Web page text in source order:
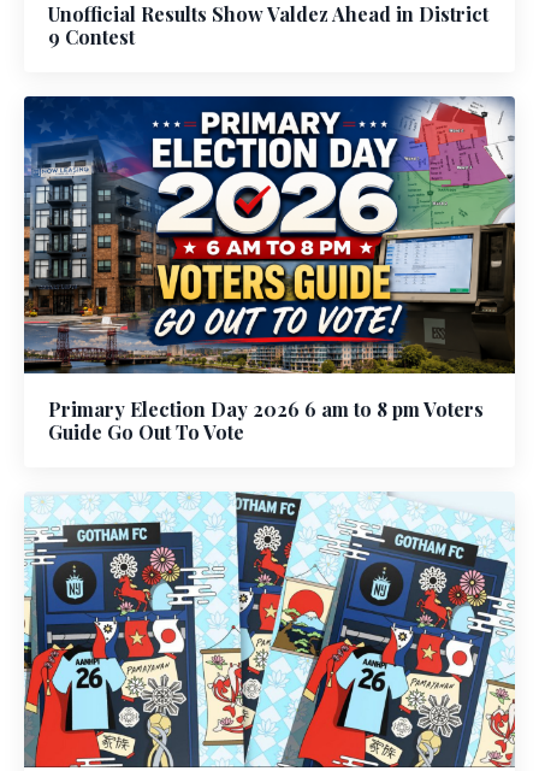
Unofficial Results Show Valdez Ahead in District
9 Contest
Primary Election Day 2026 6 am to 8 pm Voters
Guide Go Out To Vote